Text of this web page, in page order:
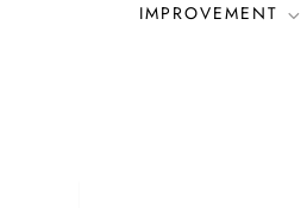
IMPROVEMENT